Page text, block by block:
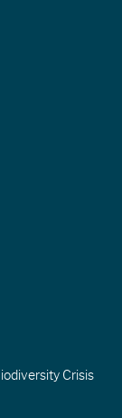
Crisis